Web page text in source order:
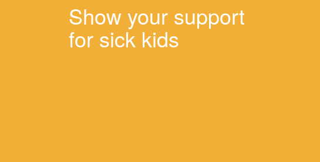
Show your support
for sick kids